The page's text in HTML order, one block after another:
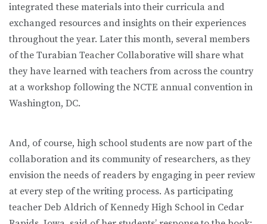
integrated these materials into their curricula and
exchanged resources and insights on their experiences
throughout the year. Later this month, several members
of the Turabian Teacher Collaborative will share what
they have learned with teachers from across the country
at a workshop following the NCTE annual convention in
Washington, DC.
And, of course, high school students are now part of the
collaboration and its community of researchers, as they
envision the needs of readers by engaging in peer review
at every step of the writing process. As participating
teacher Deb Aldrich of Kennedy High School in Cedar